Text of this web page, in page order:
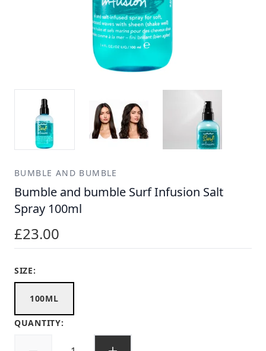
BUMBLE AND BUMBLE
Bumble and bumble Surf Infusion Salt
Spray 100ml
£23.00
SIZE:
100ML
QUANTITY: